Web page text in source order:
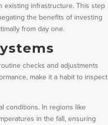
existing infrastructure. This step
the benefits of investing
from day one.
checks and adjustments
make it a habit to inspect
conditions. In regions like
in the fall, ensuring